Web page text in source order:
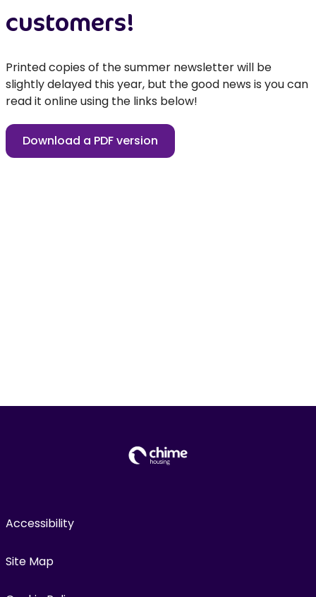
customers!
Printed copies of the summer newsletter will be
slightly delayed this year, but the good news is you can
read it online using the links below!
Download a PDF version
Accessibility
Site Map